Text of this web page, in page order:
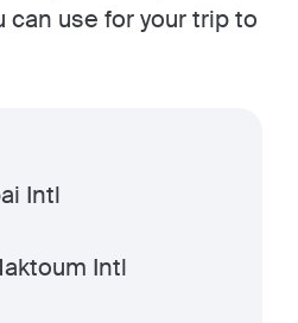
can use for your trip to
Intl
Intl